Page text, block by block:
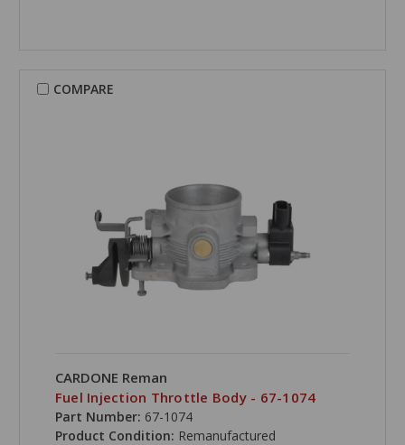
COMPARE
CARDONE Reman
Fuel Injection Throttle Body - 67-1074
Part Number: 67-1074
Product Condition: Remanufactured